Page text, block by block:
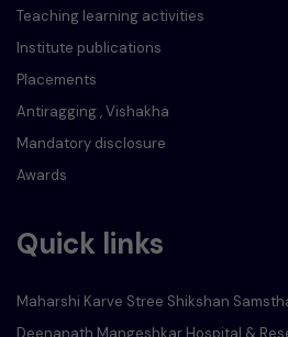
Teaching learning activities
Institute publications
Placements
Antiragging , Vishakha
Mandatory disclosure
Awards
Quick links
Maharshi Karve Stree Shikshan
Deenanath Mangeshkar Hospital &